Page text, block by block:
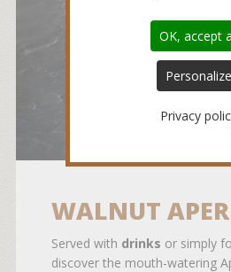
WALNUT
Served with drinks or simply
discover the mouth-watering
OK, accept
Personalize
Privacy